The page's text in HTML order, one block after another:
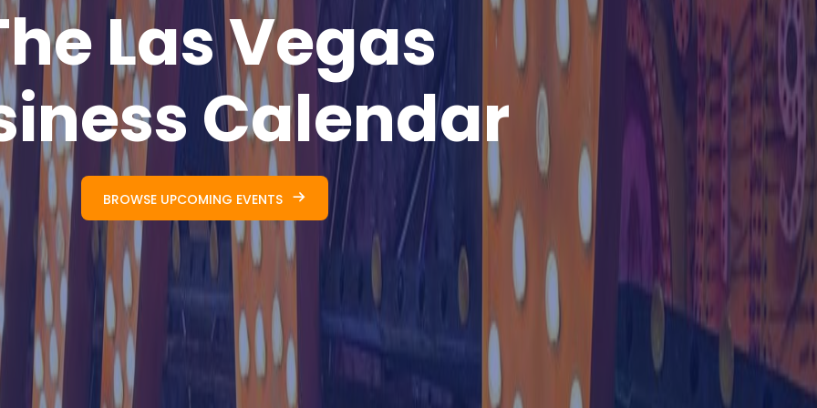
Las Vegas
Calendar
BROWSE UPCOMING EVENTS